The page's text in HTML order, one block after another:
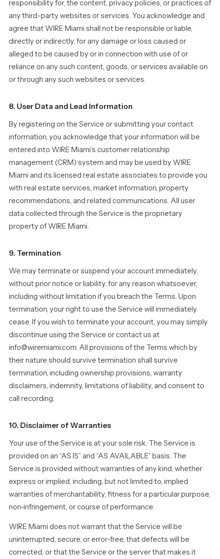
responsibility for, the content, privacy policies, or practices of
any third-party websites or services. You acknowledge and
agree that WIRE Miami shall not be responsible or liable,
directly or indirectly, for any damage or loss caused or
alleged to be caused by or in connection with use of or
reliance on any such content, goods, or services available on
or through any such websites or services.
8. User Data and Lead Information
By registering on the Service or submitting your contact
information, you acknowledge that your information will be
entered into WIRE Miami’s customer relationship
management (CRM) system and may be used by WIRE
Miami and its licensed real estate associates to provide you
with real estate services, market information, property
recommendations, and related communications. All user
data collected through the Service is the proprietary
property of WIRE Miami.
9. Termination
We may terminate or suspend your account immediately,
without prior notice or liability, for any reason whatsoever,
including without limitation if you breach the Terms. Upon
termination, your right to use the Service will immediately
cease. If you wish to terminate your account, you may simply
discontinue using the Service or contact us at
info@wiremiami.com. All provisions of the Terms which by
their nature should survive termination shall survive
termination, including ownership provisions, warranty
disclaimers, indemnity, limitations of liability, and consent to
call recording.
10. Disclaimer of Warranties
Your use of the Service is at your sole risk. The Service is
provided on an “AS IS” and “AS AVAILABLE” basis. The
Service is provided without warranties of any kind, whether
express or implied, including, but not limited to, implied
warranties of merchantability, fitness for a particular purpose,
non-infringement, or course of performance.
WIRE Miami does not warrant that the Service will be
uninterrupted, secure, or error-free, that defects will be
corrected, or that the Service or the server that makes it